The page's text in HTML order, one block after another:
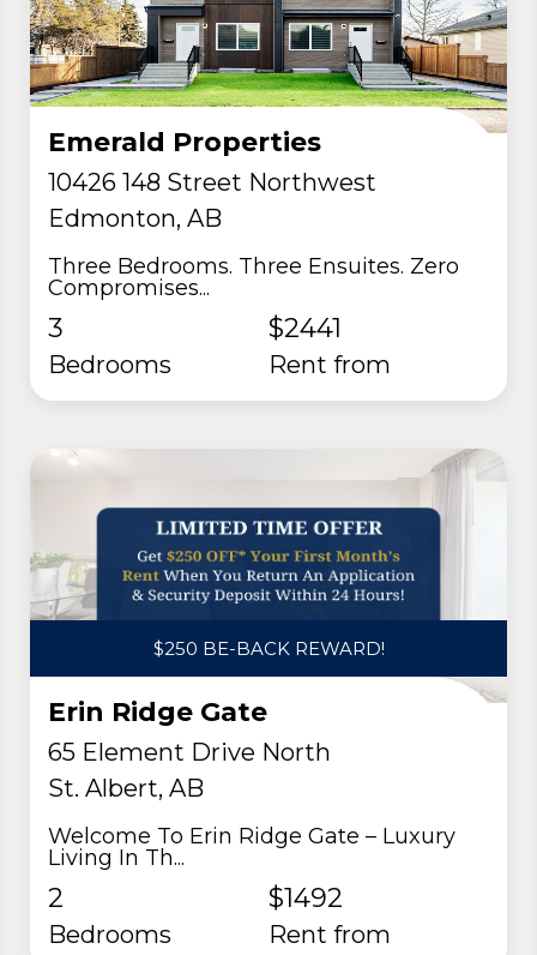
Emerald Properties
10426 148 Street Northwest
Edmonton, AB
Three Bedrooms. Three Ensuites. Zero
Compromises...
3
Bedrooms
$2441
rent from
$250 BE-BACK REWARD!
Erin Ridge Gate
65 Element Drive North
St. Albert, AB
Welcome To Erin Ridge Gate – Luxury
Living In Th...
2
Bedrooms
$1492
rent from